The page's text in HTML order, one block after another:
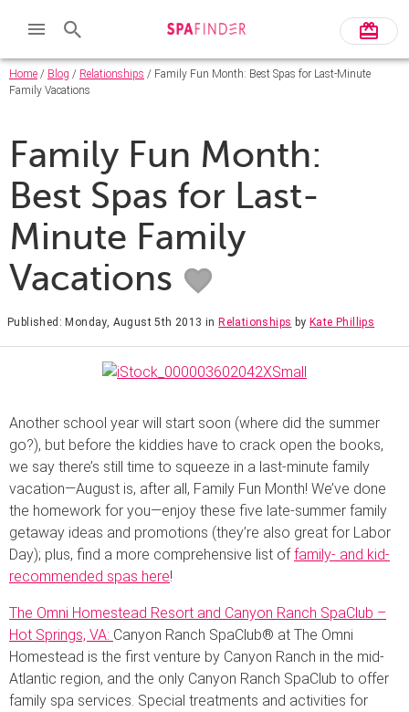
Home / Blog / Relationships / Family Fun Month: Best Spas for Last-Minute
Family Vacations
Family Fun Month:
Best Spas for Last-
Minute Family
Vacations
Published: Monday, August 5th 2013 inRelationships byKate Phillips
Another school year will start soon (where did the summer
go?), but before the kiddies have to crack open the books,
we say there’s still time to squeeze in a last-minute family
vacation—August is, after all, Family Fun Month! We’ve done
the homework for you—enjoy these five late-summer family
getaway ideas and promotions (they’re also great for Labor
Day); plus, find a more comprehensive list offamily- and kid-
recommended spas here!
The Omni Homestead Resort and Canyon Ranch SpaClub –
Hot Springs, VA: Canyon Ranch SpaClub® at The Omni
Homestead is the first venture by Canyon Ranch in the mid-
Atlantic region, and the only Canyon Ranch SpaClub to offer
family spa services. Special treatments and activities for